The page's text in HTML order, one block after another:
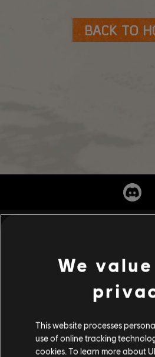
BACK TO
STUDIOS
MASSIVE
UBISOFT
We
This website processes
use of online tracking
cookies. To learn more about